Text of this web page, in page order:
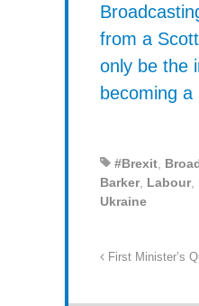
from a
only be the
becoming a
#Brexit
Barker, Labour,
Ukraine
First Minister’s